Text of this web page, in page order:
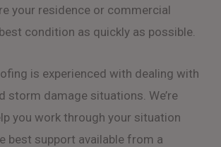
your residence or commercial
condition as quickly as possible.
is experienced with dealing with
storm damage situations. We’re
you work through your situation
best support available from a